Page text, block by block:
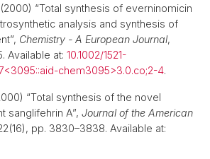
(2000) “Total synthesis of everninomicin
analysis and synthesis of
Chemistry - A European Journal,
Available at: 10.1002/1521-
chem3095>3.0.co;2-4.
“Total synthesis of the novel
sanglifehrin A”, Journal of the American
pp. 3830–3838. Available at: